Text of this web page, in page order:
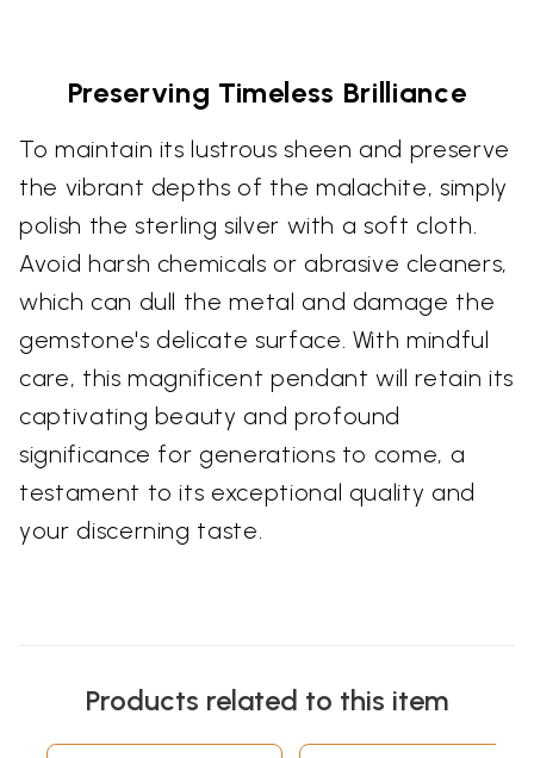
Preserving Timeless Brilliance
To maintain its lustrous sheen and preserve
the vibrant depths of the malachite, simply
polish the sterling silver with a soft cloth.
Avoid harsh chemicals or abrasive cleaners,
which can dull the metal and damage the
gemstone's delicate surface. With mindful
care, this magnificent pendant will retain its
captivating beauty and profound
significance for generations to come, a
testament to its exceptional quality and
your discerning taste.
Products related to this item